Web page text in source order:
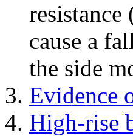
cause a
the side
Evidence
High-rise